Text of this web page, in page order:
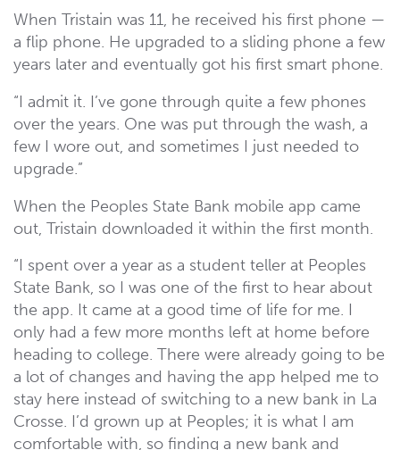
When Tristain was 11, he received his first phone —
a flip phone. He upgraded to a sliding phone a few
years later and eventually got his first smart phone.
“I admit it. I’ve gone through quite a few phones
over the years. One was put through the wash, a
few I wore out, and sometimes I just needed to
upgrade.”
When the Peoples State Bank mobile app came
out, Tristain downloaded it within the first month.
“I spent over a year as a student teller at Peoples
State Bank, so I was one of the first to hear about
the app. It came at a good time of life for me. I
only had a few more months left at home before
heading to college. There were already going to be
a lot of changes and having the app helped me to
stay here instead of switching to a new bank in La
Crosse. I’d grown up at Peoples; it is what I am
comfortable with, so finding a new bank and